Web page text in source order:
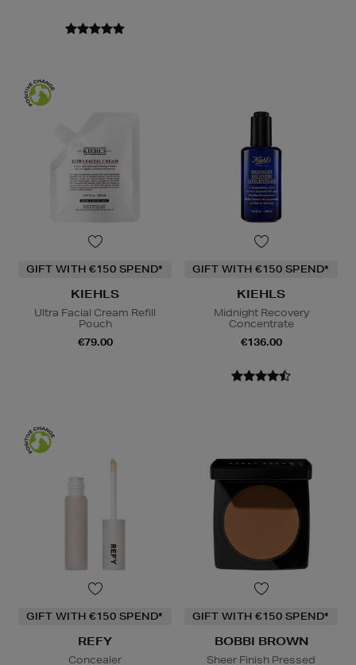
GIFT WITH €150 SPEND*
KIEHLS
Ultra Facial Cream Refill
Pouch
€79.00
GIFT WITH €150 SPEND*
KIEHLS
Midnight Recovery
Concentrate
€136.00
GIFT WITH €150 SPEND*
REFY
Concealer
GIFT WITH €150 SPEND*
BOBBI BROWN
Sheer Finish Pressed